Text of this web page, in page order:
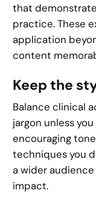
that
practice. These
application
content
Keep the
Balance clinical
jargon unless
encouraging
techniques you
a wider
impact.